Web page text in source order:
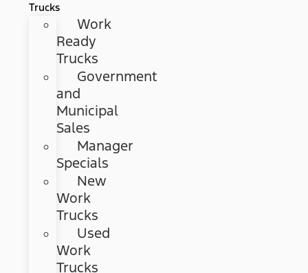
Trucks
Work
Ready
Trucks
Government
and
Municipal
Sales
Manager
Specials
New
Work
Trucks
Used
Work
Trucks